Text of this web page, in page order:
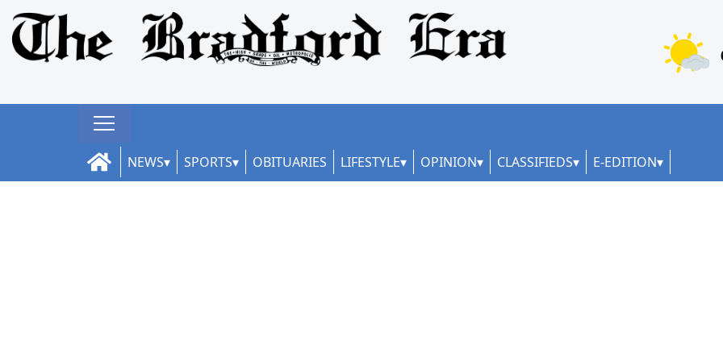
NEWS SPORTS OBITUARIES LIFESTYLE OPINION CLASSIFIEDS E-EDITION